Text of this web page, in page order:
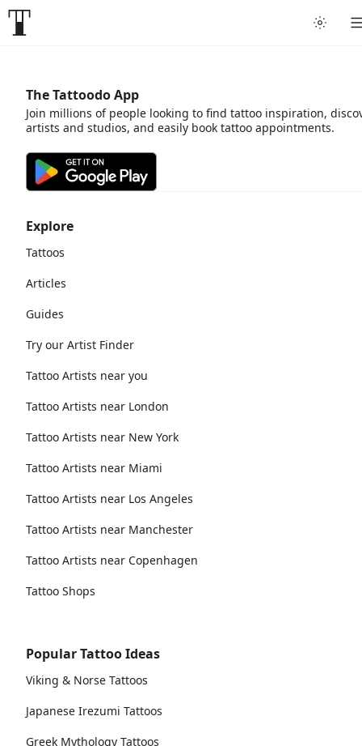
Explore
Tattoos
Articles
Guides
Try our Artist Finder
Tattoo Artists near you
Tattoo Artists near London
Tattoo Artists near New York
Tattoo Artists near Miami
Tattoo Artists near Los Angeles
Tattoo Artists near Manchester
Tattoo Artists near Copenhagen
Tattoo Shops
Popular Tattoo Ideas
Viking & Norse Tattoos
Japanese Irezumi Tattoos
Greek Mythology Tattoos
The Tattoodo App
Join millions of people looking to find tattoo inspiration,
artists and studios, and easily book tattoo appointments.